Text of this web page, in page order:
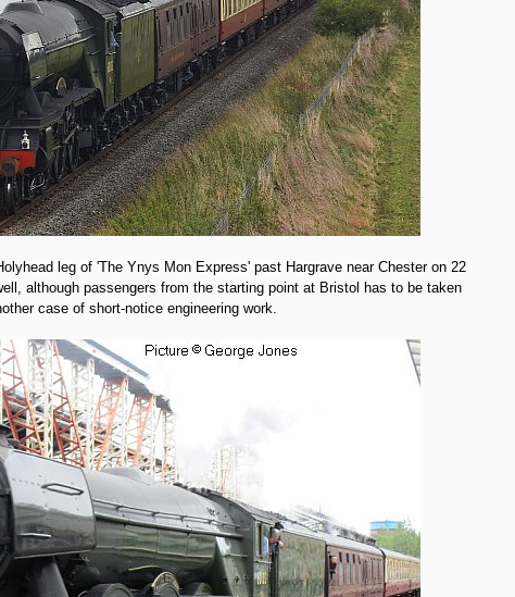
leg of 'The Ynys Mon Express' past Hargrave near Chester on 22
although passengers from the starting point at Bristol has to be taken
case of short-notice engineering work.